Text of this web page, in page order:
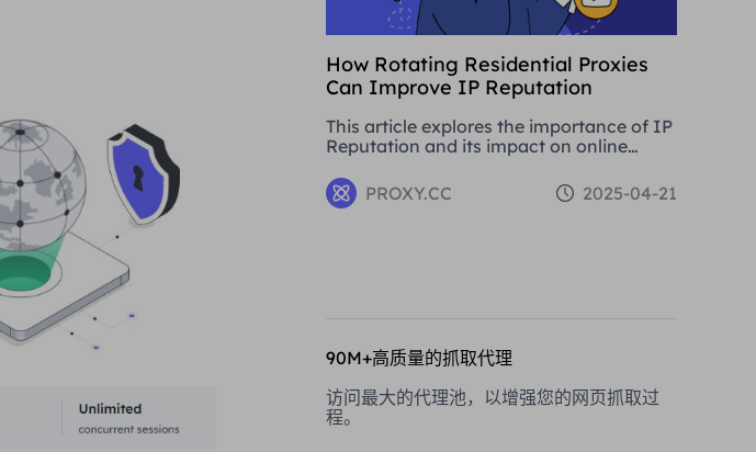
How Rotating Residential Proxies
Can Improve IP Reputation
This article explores the importance of IP
Reputation and its impact on online
various problems that can be caused by
low Reputation IPs
PROXY.CC 2025-04-21
90M+高质量的抓取代理
访问最大的代理池，以增强您的网页抓取过
程。